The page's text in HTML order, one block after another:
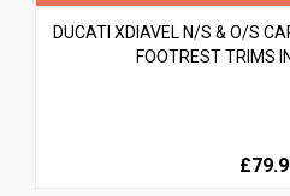
DUCATI XDIAVEL N/S & O/S
FOOTREST TRIMS